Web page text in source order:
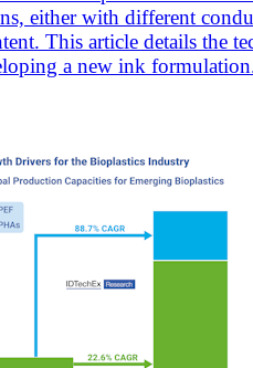
either with different
This article details the
a new ink